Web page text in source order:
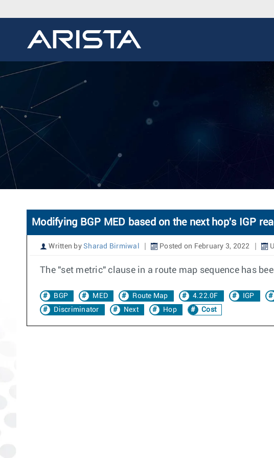
Modifying BGP MED based on the next hop's IGP
Written by Sharad Birmiwal Posted on February 3, 2022
The "set metric" clause in a route map sequence has
BGP MED Route Map 4.22.0F IGP
Discriminator
Next Hop Cost